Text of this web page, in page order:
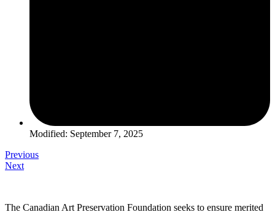
Modified: September 7, 2025
Previous
Next
The Canadian Art Preservation Foundation seeks to ensure merited